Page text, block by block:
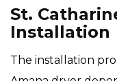
St.
Installation
The installation